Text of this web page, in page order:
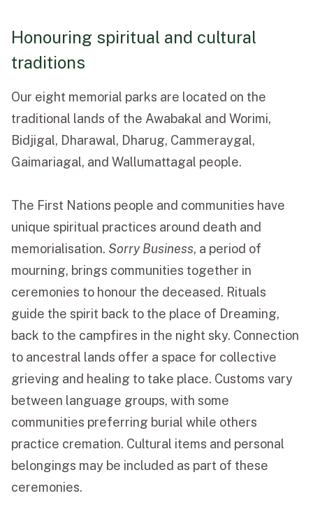
Honouring spiritual and cultural
traditions
Our eight memorial parks are located on the
traditional lands of the Awabakal and Worimi,
Bidjigal, Dharawal, Dharug, Cammeraygal,
Gaimariagal, and Wallumattagal people.
The First Nations people and communities have
unique spiritual practices around death and
memorialisation. Sorry Business, a period of
mourning, brings communities together in
ceremonies to honour the deceased. Rituals
guide the spirit back to the place of Dreaming,
back to the campfires in the night sky. Connection
to ancestral lands offer a space for collective
grieving and healing to take place. Customs vary
between language groups, with some
communities preferring burial while others
practice cremation. Cultural items and personal
belongings may be included as part of these
ceremonies.